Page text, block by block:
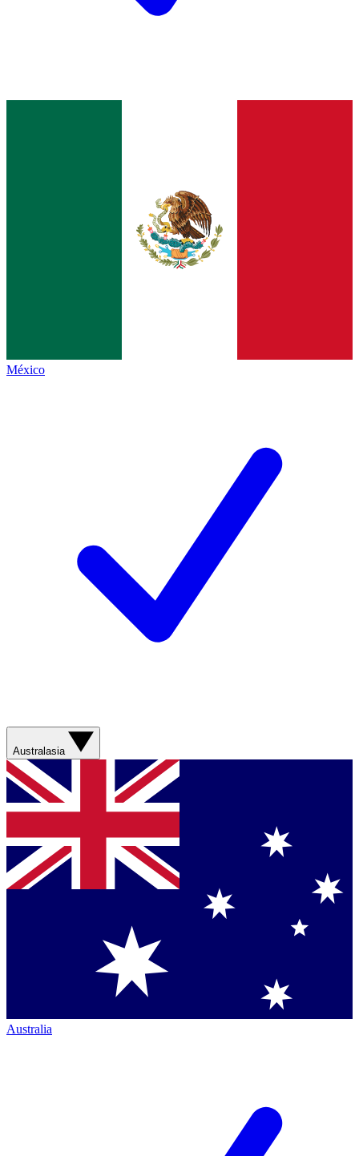
México
Australasia
Australia